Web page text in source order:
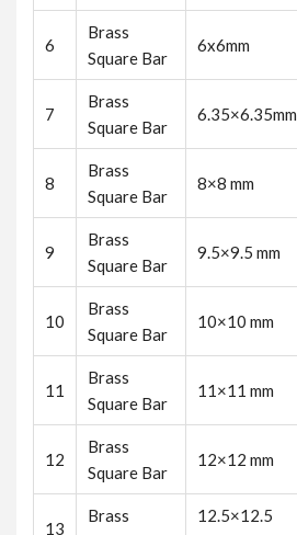
6
Brass
Square Bar
6x6mm
7
Brass
Square Bar
6.35×6.35mm
8
Brass
Square Bar
8×8 mm
9
Brass
Square Bar
9.5×9.5 mm
10
Brass
Square Bar
10×10 mm
11
Brass
Square Bar
11×11 mm
12
Brass
Square Bar
12×12 mm
13
Brass
12.5×12.5